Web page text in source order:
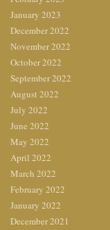
January 2023
December 2022
November 2022
October 2022
September 2022
August 2022
July 2022
June 2022
May 2022
April 2022
March 2022
February 2022
January 2022
December 2021